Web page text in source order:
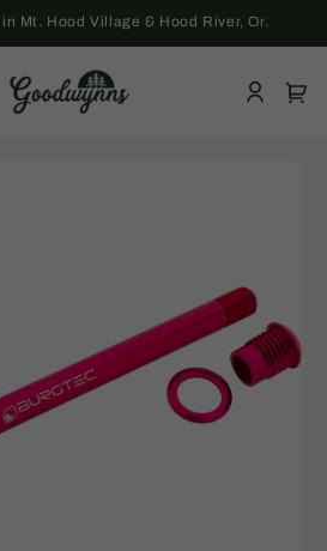
Mt. Hood Village & Hood River, Or.
in
Cart